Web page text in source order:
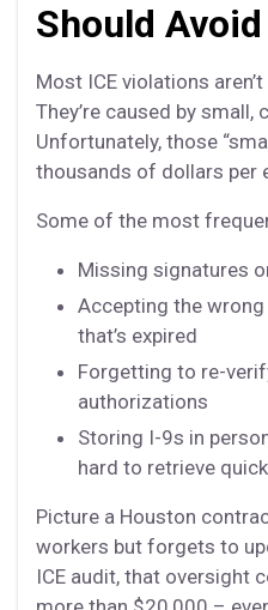
Should Avoid
Most ICE violations
They’re caused by small,
Unfortunately, those
thousands of dollars per
Some of the most
Missing signatures
Accepting the
that’s expired
Forgetting to re-
authorizations
Storing I-9s in
hard to retrieve
Picture a Houston
workers but forgets to
ICE audit, that oversight